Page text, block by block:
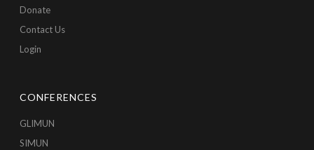
Donate
Contact Us
Login
CONFERENCES
GLIMUN
SIMUN